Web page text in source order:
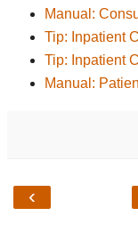
Manual:
Tip: Inpatient
Tip: Inpatient
Manual:
‹